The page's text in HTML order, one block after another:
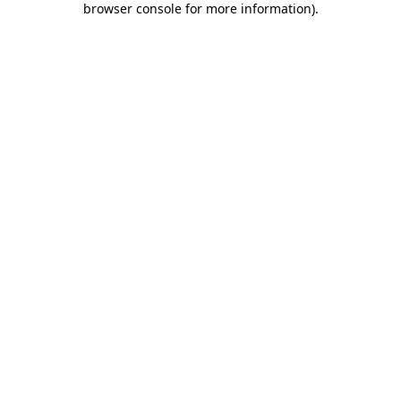
browser console for more information).